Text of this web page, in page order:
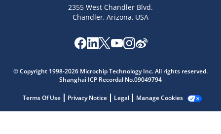
2355 West Chandler Blvd.
Chandler, Arizona, USA
© Copyright 1998-2026 Microchip Technology Inc. All rights reserved.
Shanghai ICP Recordal No.09049794
Terms Of Use Privacy Notice Legal Manage Cookies
Microchip Chatbot